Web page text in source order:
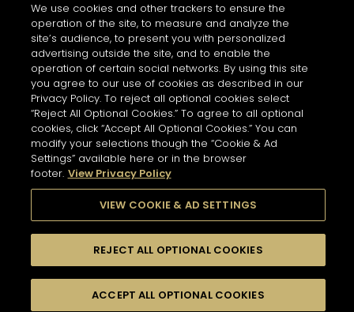
L'ABUS D'ALCOOL EST DANGEREUX POUR LA SANTÉ. A
© 2026 HENNESSY
We use cookies and other trackers to ensure the
operation of the site, to measure and analyze the
site’s audience, to present you with personalized
advertising outside the site, and to enable the
operation of certain social networks. By using this site
you agree to our use of cookies as described in our
Privacy Policy. To reject all optional cookies select
“Reject All Optional Cookies.” To agree to all optional
cookies, click “Accept All Optional Cookies.” You can
modify your selections though the “Cookie & Ad
Settings” available here or in the browser
footer. View Privacy Policy
VIEW COOKIE & AD SETTINGS
REJECT ALL OPTIONAL COOKIES
ACCEPT ALL OPTIONAL COOKIES